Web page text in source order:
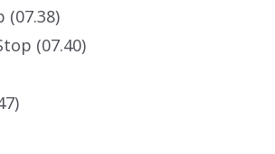
(07.38)
(07.40)